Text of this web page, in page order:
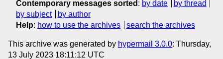
Contemporary messages sorted : by date
by thread
by subject
by author
Help: how to use the archives search the archives
This archive was generated by hypermail 3.0.0: Thursday,
13 July 2023 18:11:12 UTC